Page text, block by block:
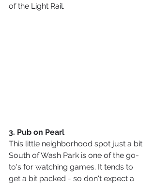
of the Light Rail.
3. Pub on Pearl
This little neighborhood spot just a bit
South of Wash Park is one of the go-
to's for watching games. It tends to
get a bit packed - so don't expect a